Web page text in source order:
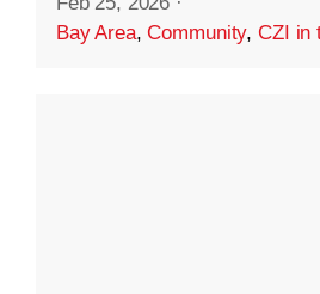
Bay Area,Community,CZI in